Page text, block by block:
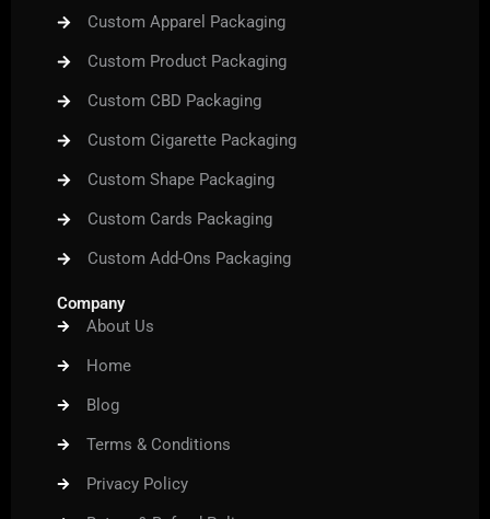
Custom Apparel Packaging
Custom Product Packaging
Custom CBD Packaging
Custom Cigarette Packaging
Custom Shape Packaging
Custom Cards Packaging
Custom Add-Ons Packaging
Company
About Us
Home
Blog
Terms & Conditions
Privacy Policy